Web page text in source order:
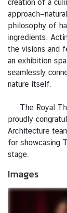
/
A
n
n
o
u
n
c
e
m
e
n
t
s
C
creation of a
philosophy of
ingredients.
the visions and
an exhibition
seamlessly
nature itself.
The Royal
proudly
Architecture
for showcasing
stage.
Images